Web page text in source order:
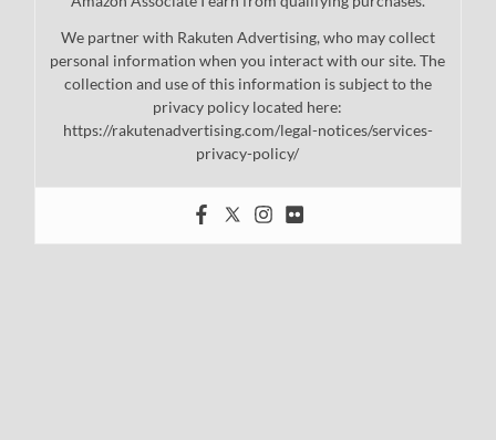
We partner with Rakuten Advertising, who may collect
personal information when you interact with our site. The
collection and use of this information is subject to the
privacy policy located here:
https://rakutenadvertising.com/legal-notices/services-
privacy-policy/